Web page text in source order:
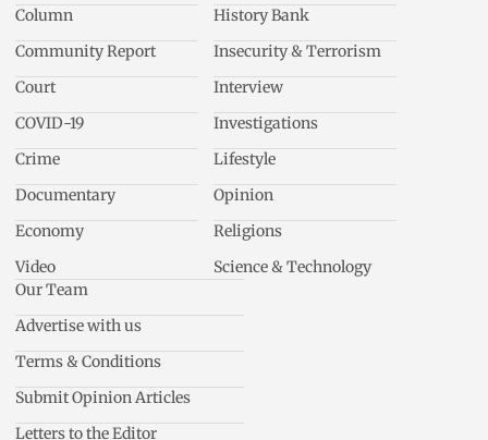
Column
Community Report
Court
COVID-19
Crime
Documentary
Economy
Video
History Bank
Insecurity & Terrorism
Interview
Investigations
Lifestyle
Opinion
Religions
Science & Technology
Our Team
Advertise with us
Terms & Conditions
Submit Opinion Articles
Letters to the Editor